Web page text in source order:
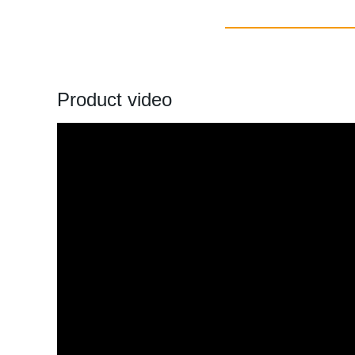
Product video